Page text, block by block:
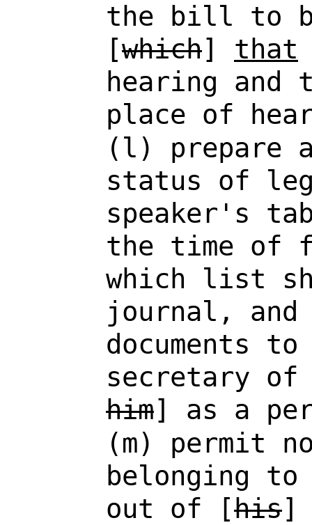
the bill to
[which] that
hearing and
place of
(l) prepare
status of
speaker's
the time of
which list
journal,
documents
secretary
him] as a
(m) permit
belonging
out of [his